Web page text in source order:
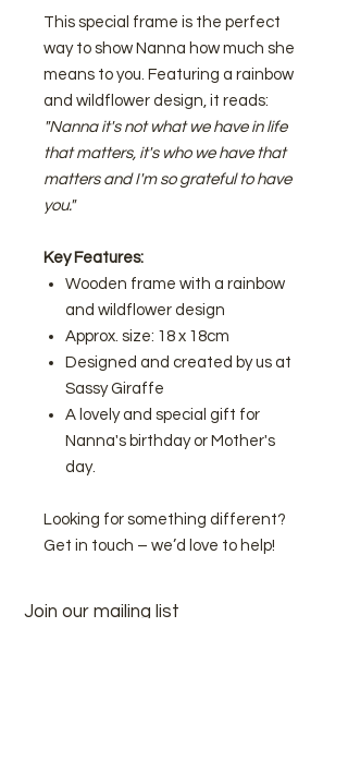
This special frame is the perfect
way to show Nanna how much she
means to you. Featuring a rainbow
and wildflower design, it reads:
"Nanna it's not what we have in life
that matters, it's who we have that
matters and I'm so grateful to have
you."
Key Features:
Wooden frame with a rainbow
and wildflower design
Approx. size: 18 x 18cm
Designed and created by us at
Sassy Giraffe
A lovely and special gift for
Nanna's birthday or Mother's
day.
Looking for something different?
Get in touch – we’d love to help!
Join our mailing list